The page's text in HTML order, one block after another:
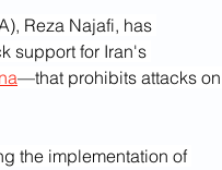
Reza Najafi, has
support for Iran's
—that prohibits attacks on
the implementation of